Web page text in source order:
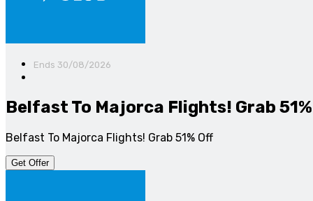
Ends 30/08/2026
Belfast To Majorca Flights! Grab
Belfast To Majorca Flights! Grab 51% Off
Get Offer